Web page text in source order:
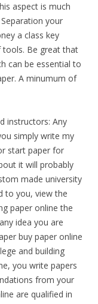
aspect is much
your
a class key
tools. Be great that
can be essential to
A minumum of
instructors: Any
simply write my
start paper for
it will probably
made university
to you, view the
paper online the
idea you are
buy paper online
and building
you write papers
from your
are qualified in